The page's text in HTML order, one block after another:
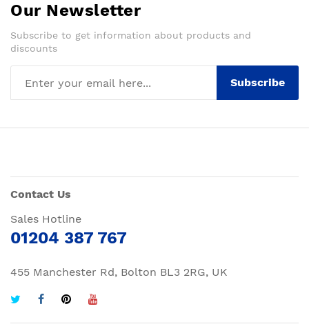
Our Newsletter
Subscribe to get information about products and
discounts
Subscribe
Contact Us
Sales Hotline
01204 387 767
455 Manchester Rd, Bolton BL3 2RG, UK